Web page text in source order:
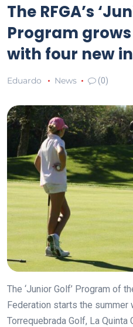
The RFGA’s
Program
with four new
Eduardo News (0)
The ‘Junior Golf’ Program of
Federation starts the summer
Torrequebrada Golf, La Quinta